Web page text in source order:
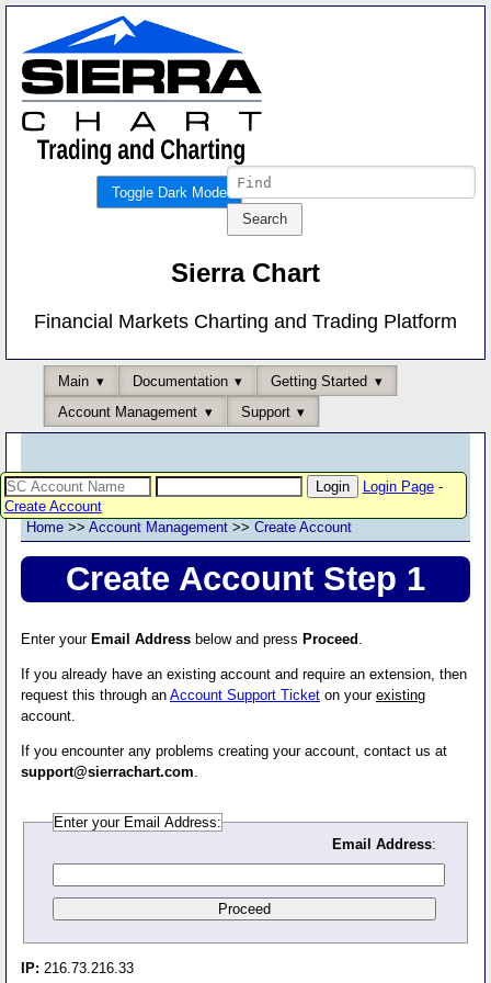
Toggle Dark Mode
Sierra Chart
Financial Markets Charting and Trading Platform
Main Documentation
Getting Started
Account Management
Support
Login Page-
Create Account
Home >> Account Management >> Create Account
Create Account Step 1
Enter your Email Address below and press Proceed
If you already have an existing account and require an extension, then
request this through an Account Support Ticket on your existing
account.
If you encounter any problems creating your account, contact us at
support@sierrachart.com
Enter your Email Address:
Email Address:
IP: 216.73.216.33